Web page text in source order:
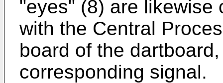
"eyes" (8) are likewise
with the Central
board of the
corresponding signal.